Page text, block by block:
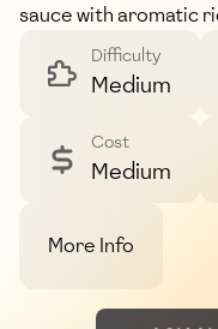
sauce with aromatic
Difficulty
Medium
Cost
Medium
More Info